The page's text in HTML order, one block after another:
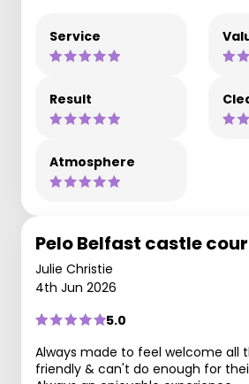
Service
Result
Atmosphere
Pelo Belfast castle
Julie Christie
4th Jun 2026
5.0
Always made to feel welcome all
friendly & can't do enough for